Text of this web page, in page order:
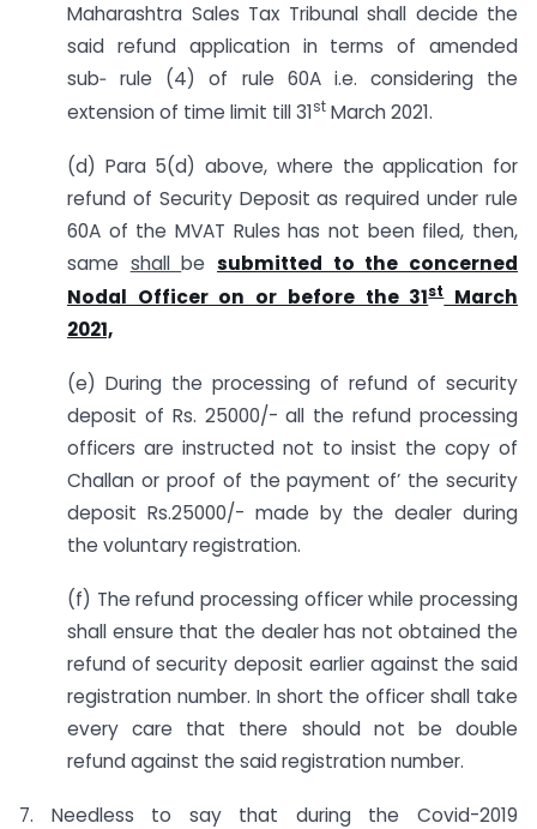
Maharashtra Sales Tax Tribunal shall decide the
said refund application in terms of amended
sub‑ rule (4) of rule 60A i.e. considering the
extension of time limit till 31st March 2021.
(d) Para 5(d) above, where the application for
refund of Security Deposit as required under rule
60A of the MVAT Rules has not been filed, then,
same shallbesubmitted to the concerned
Nodal Officer on or before the 31stMarch
2021,
(e) During the processing of refund of security
deposit of Rs. 25000/- all the refund processing
officers are instructed not to insist the copy of
Challan or proof of the payment of’ the security
deposit Rs.25000/- made by the dealer during
the voluntary registration.
(f) The refund processing officer while processing
shall ensure that the dealer has not obtained the
refund of security deposit earlier against the said
registration number. In short the officer shall take
every care that there should not be double
refund against the said registration number.
7. Needless to say that during the Covid-2019